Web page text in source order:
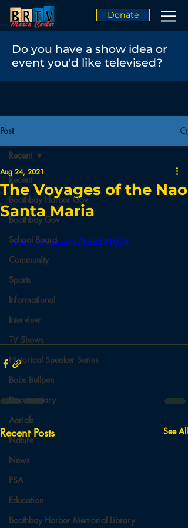
Donate
Do you have a show idea or
event you'd like televised?
Post
Recent
Boothbay Harbor Gov
Boothbay Gov
School Board
Community
Sports
Informational
Interview
TV Shows
Historical Speaker Series
Bobs Bullpen
Documentary
Aerials
Nature
News
PSA
Education
Boothbay Harbor Memorial Library
Recent
The Voyages of the Nao
Santa Maria
Aug 24, 2021
https://vimeo.com/568591024
Recent Posts See All